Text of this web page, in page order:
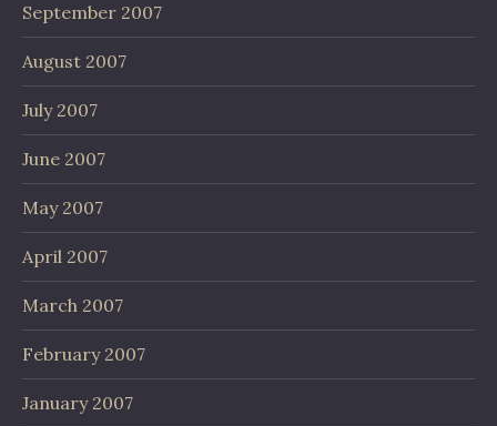
September 2007
August 2007
July 2007
June 2007
May 2007
April 2007
March 2007
February 2007
January 2007